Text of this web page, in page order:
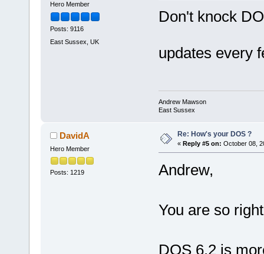
Hero Member
Posts: 9116
East Sussex, UK
Don't knock
updates every
Andrew Mawson
East Sussex
DavidA
Hero Member
Posts: 1219
Re: How's your DOS ?
« Reply #5 on: October 08,
Andrew,
You are so
DOS 6.2 is